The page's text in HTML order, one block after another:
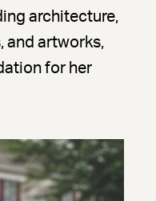
architecture,
and artworks,
for her